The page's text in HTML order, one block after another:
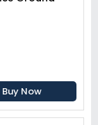
Buy Now